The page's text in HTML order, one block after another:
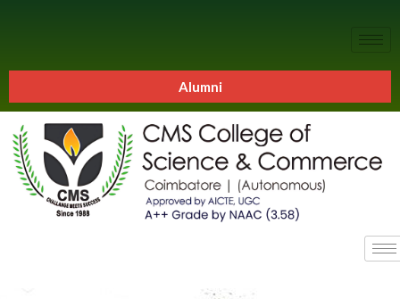
Alumni